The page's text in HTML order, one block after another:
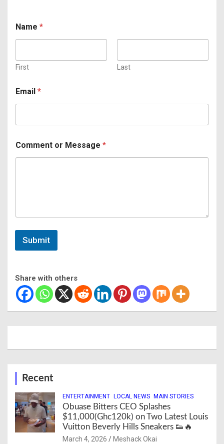
A
g
e
e
e
n
t
r
Name *
First Last
Email *
Comment or Message *
Submit
Share with others
Recent
ENTERTAINMENT LOCAL NEWS MAIN STORIES
Obuase Bitters CEO Splashes
$11,000(Ghc120k) on Two Latest Louis
Vuitton Beverly Hills Sneakers 👟🔥
March 4, 2026 Meshack Okai